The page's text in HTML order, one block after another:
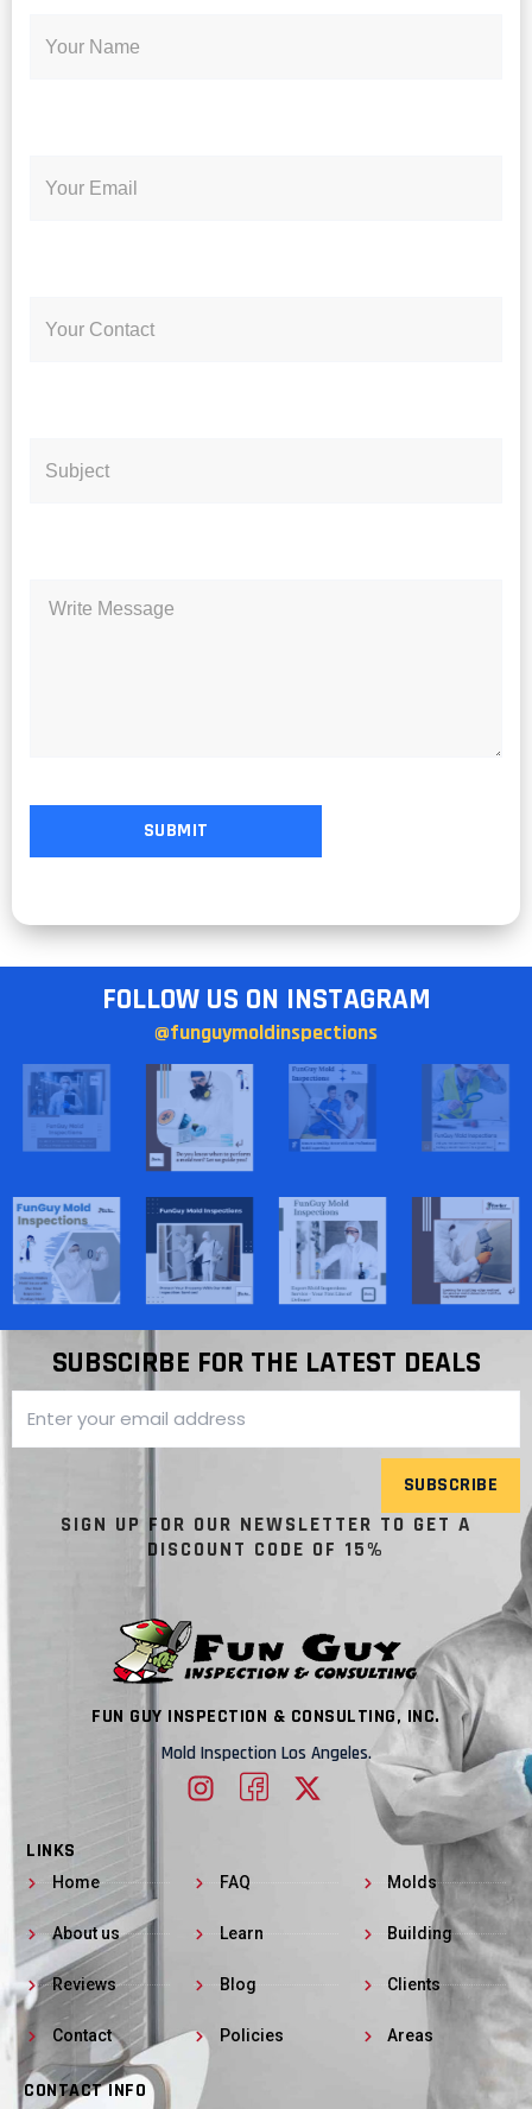
FOLLOW US ON INSTAGRAM
@funguymoldinspections
SUBSCIRBE FOR THE LATEST DEALS
SUBSCRIBE
SIGN UP FOR OUR NEWSLETTER TO GET A
DISCOUNT CODE OF 15%
FUN GUY INSPECTION & CONSULTING, INC.
Mold Inspection Los Angeles.
LINKS
Home
About us
Reviews
Contact
FAQ
Learn
Blog
Policies
Molds
Building
Clients
Areas
CONTACT INFO